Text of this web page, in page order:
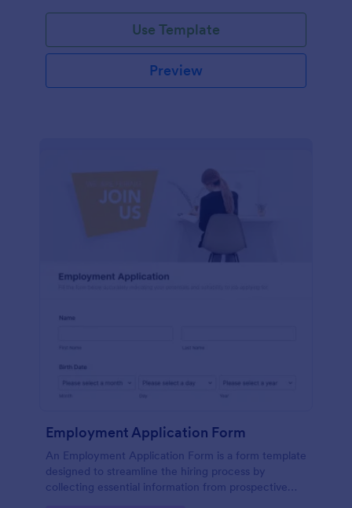
Use Template
Preview
Employment Application Form
An Employment Application Form is a form template
designed to streamline the hiring process by
collecting essential information from prospective